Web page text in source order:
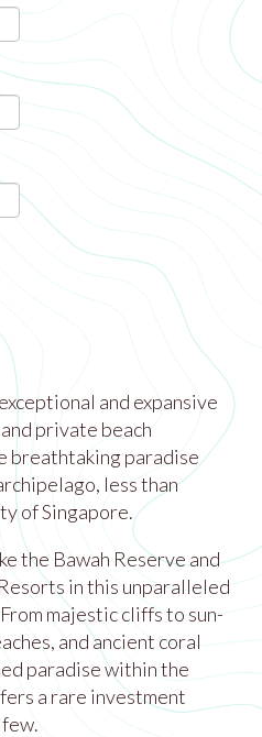
and expansive
private beach
breathtaking paradise
less than
of Singapore.
the Bawah Reserve and
in this unparalleled
majestic cliffs to sun-
and ancient coral
paradise within the
a rare investment